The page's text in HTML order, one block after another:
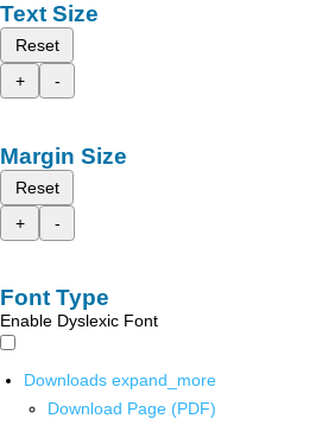
Text Size
Reset
+
-
Margin Size
Reset
+
-
Font Type
Enable Dyslexic Font
Downloads expand_more
Download Page (PDF)